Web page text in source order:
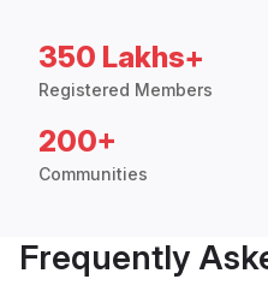
350 Lakhs+
Registered Members
200+
Communities
Frequently